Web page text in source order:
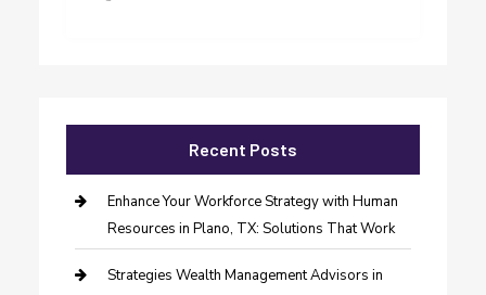
Recent Posts
Enhance Your Workforce Strategy with Human
Resources in Plano, TX: Solutions That Work
Strategies Wealth Management Advisors in